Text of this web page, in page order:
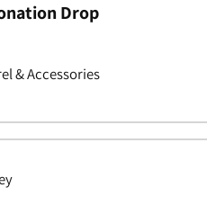
Drop
& Accessories